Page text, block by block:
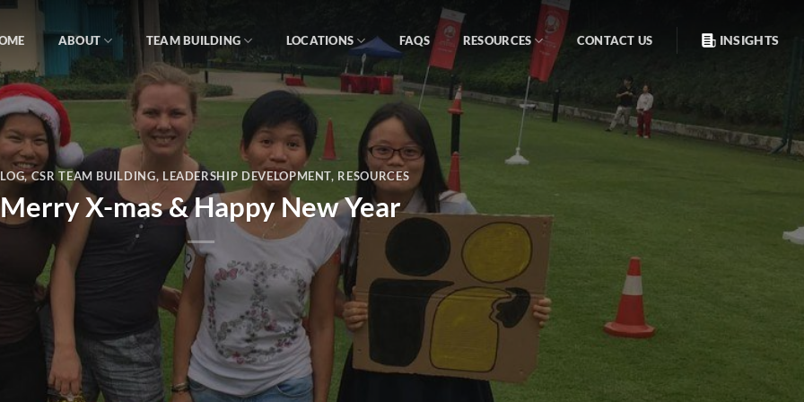
ABOUT TEAM BUILDING LOCATIONS FAQS RESOURCES CONTACT US INSIGHTS
,CSR TEAM BUILDING,LEADERSHIP DEVELOPMENT, RESOURCES
Merry X-mas & Happy New Year